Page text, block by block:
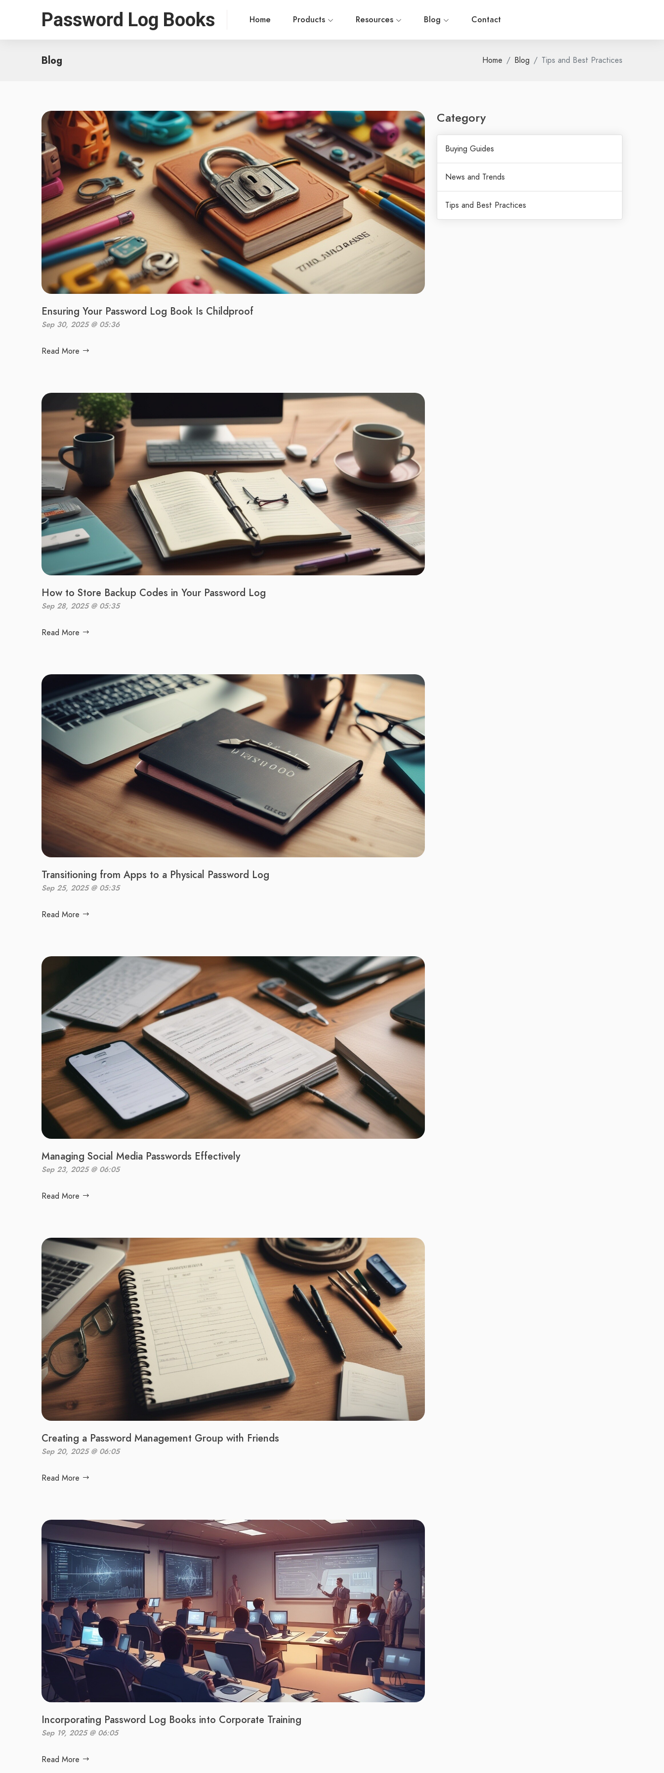
Password Log Books Home Products Resources Blog Contact
Blog Home Blog Tips and Best Practices
Ensuring Your Password Log Book Is Childproof
Sep 30, 2025 @ 05:36
Read More
How to Store Backup Codes in Your Password Log
Sep 28, 2025 @ 05:35
Read More
Transitioning from Apps to a Physical Password Log
Sep 25, 2025 @ 05:35
Read More
Managing Social Media Passwords Effectively
Sep 23, 2025 @ 06:05
Read More
Creating a Password Management Group with Friends
Sep 20, 2025 @ 06:05
Read More
Incorporating Password Log Books into Corporate Training
Sep 19, 2025 @ 06:05
Read More
Category
Buying Guides
News and Trends
Tips and Best Practices